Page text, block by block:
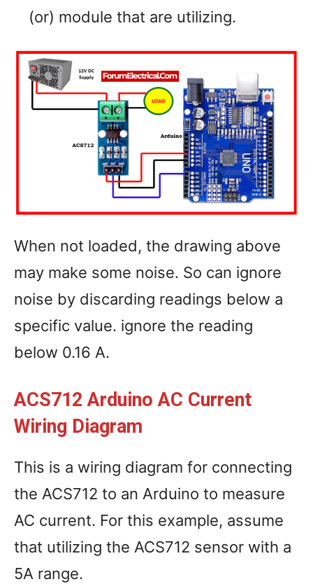
(or) module that are utilizing.
When not loaded, the drawing above
may make some noise. So can ignore
noise by discarding readings below a
specific value. ignore the reading
below 0.16 A.
ACS712 Arduino AC Current
Wiring Diagram
This is a wiring diagram for connecting
the ACS712 to an Arduino to measure
AC current. For this example, assume
that utilizing the ACS712 sensor with a
5A range.